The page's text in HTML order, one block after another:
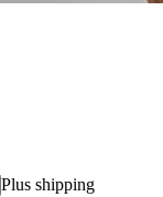
Plus shipping